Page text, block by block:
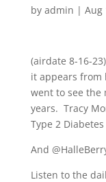
by admin | Aug
(airdate 8-16-
it appears from
went to see the
years. Tracy
Type 2
And
Listen to the